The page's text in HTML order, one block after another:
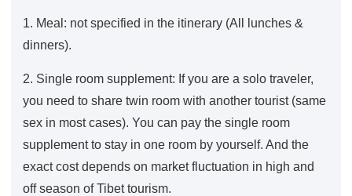
1. Meal: not specified in the itinerary (All lunches &
dinners).
2. Single room supplement: If you are a solo traveler,
you need to share twin room with another tourist (same
sex in most cases). You can pay the single room
supplement to stay in one room by yourself. And the
exact cost depends on market fluctuation in high and
off season of Tibet tourism.